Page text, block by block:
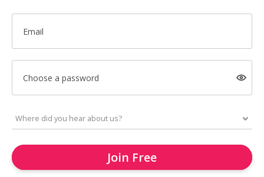
Email
Choose a password
Join Free